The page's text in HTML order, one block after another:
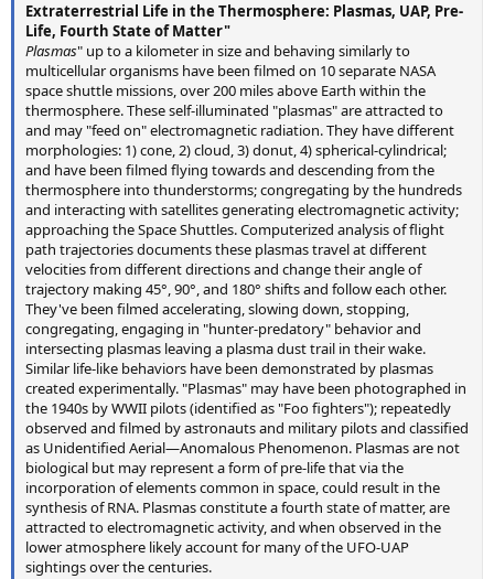
Extraterrestrial Life in the Thermosphere: Plasmas, UAP, Pre-
Life, Fourth State of Matter"
Plasmas" up to a kilometer in size and behaving similarly to
multicellular organisms have been filmed on 10 separate NASA
space shuttle missions, over 200 miles above Earth within the
thermosphere. These self-illuminated "plasmas" are attracted to
and may "feed on" electromagnetic radiation. They have different
morphologies: 1) cone, 2) cloud, 3) donut, 4) spherical-cylindrical;
and have been filmed flying towards and descending from the
thermosphere into thunderstorms; congregating by the hundreds
and interacting with satellites generating electromagnetic activity;
approaching the Space Shuttles. Computerized analysis of flight
path trajectories documents these plasmas travel at different
velocities from different directions and change their angle of
trajectory making 45°, 90°, and 180° shifts and follow each other.
They've been filmed accelerating, slowing down, stopping,
congregating, engaging in "hunter-predatory" behavior and
intersecting plasmas leaving a plasma dust trail in their wake.
Similar life-like behaviors have been demonstrated by plasmas
created experimentally. "Plasmas" may have been photographed in
the 1940s by WWII pilots (identified as "Foo fighters"); repeatedly
observed and filmed by astronauts and military pilots and classified
as Unidentified Aerial—Anomalous Phenomenon. Plasmas are not
biological but may represent a form of pre-life that via the
incorporation of elements common in space, could result in the
synthesis of RNA. Plasmas constitute a fourth state of matter, are
attracted to electromagnetic activity, and when observed in the
lower atmosphere likely account for many of the UFO-UAP
sightings over the centuries.